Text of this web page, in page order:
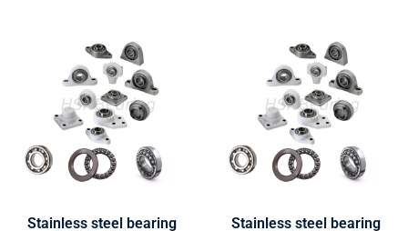
Stainless steel bearing
Stainless steel bearing